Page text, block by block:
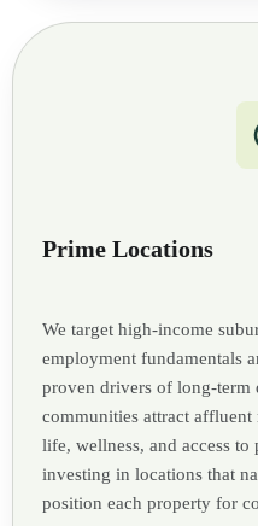
Prime Locations
We target high-income
employment fundamentals
proven drivers of long-term
communities attract
life, wellness, and access
investing in locations that
position each property for